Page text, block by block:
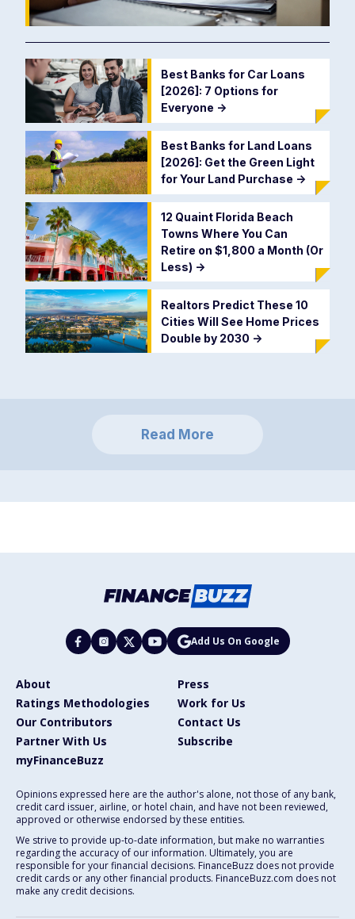
Best Banks for Car Loans
[2026]: 7 Options for
Everyone ->
Best Banks for Land Loans
[2026]: Get the Green Light
for Your Land Purchase ->
12 Quaint Florida Beach
Towns Where You Can
Retire on $1,800 a Month (Or
Less) ->
Realtors Predict These 10
Cities Will See Home Prices
Double by 2030 ->
Read More
Add Us On Google
About
Press
Ratings Methodologies
Work for Us
Our Contributors
Contact Us
Partner With Us
Subscribe
myFinanceBuzz
Opinions expressed here are the author's alone, not those of any bank,
credit card issuer, airline, or hotel chain, and have not been reviewed,
approved or otherwise endorsed by these entities.
We strive to provide up-to-date information, but make no warranties
regarding the accuracy of our information. Ultimately, you are
responsible for your financial decisions. FinanceBuzz does not provide
credit cards or any other financial products. FinanceBuzz.com does not
make any credit decisions.